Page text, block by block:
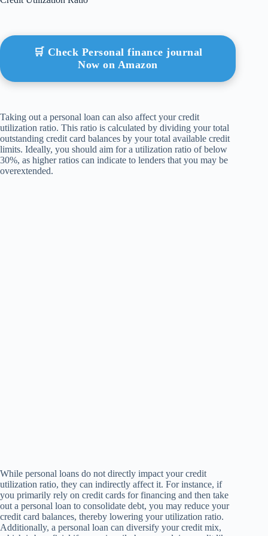
🛒 Check Personal finance journal
Now on Amazon
Taking out a personal loan can also affect your credit
utilization ratio. This ratio is calculated by dividing your total
outstanding credit card balances by your total available credit
limits. Ideally, you should aim for a utilization ratio of below
30%, as higher ratios can indicate to lenders that you may be
overextended.
While personal loans do not directly impact your credit
utilization ratio, they can indirectly affect it. For instance, if
you primarily rely on credit cards for financing and then take
out a personal loan to consolidate debt, you may reduce your
credit card balances, thereby lowering your utilization ratio.
Additionally, a personal loan can diversify your credit mix,